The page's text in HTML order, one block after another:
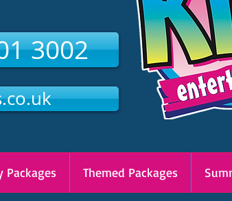
3002
Packages Themed Packages